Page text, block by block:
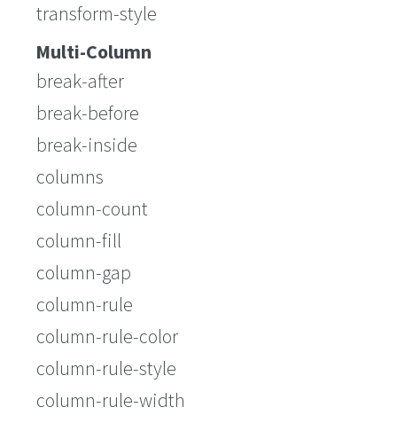
transform-style
Multi-Column
break-after
break-before
break-inside
columns
column-count
column-fill
column-gap
column-rule
column-rule-color
column-rule-style
column-rule-width